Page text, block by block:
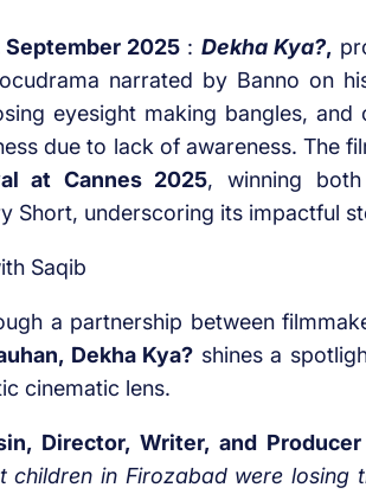
September 2025 : Dekha Kya?,
narrated by Banno on
eyesight making bangles,
due to lack of awareness. The
at Cannes 2025, winning
Short, underscoring its impactful
a partnership between
Dekha Kya? shines a
cinematic lens.
Director, Writer, and
children in Firozabad were